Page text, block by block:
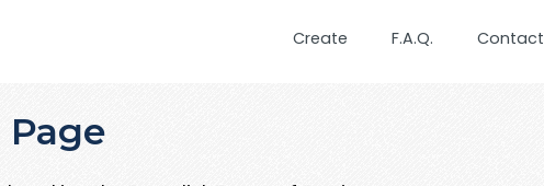
Create F.A.Q. Contact